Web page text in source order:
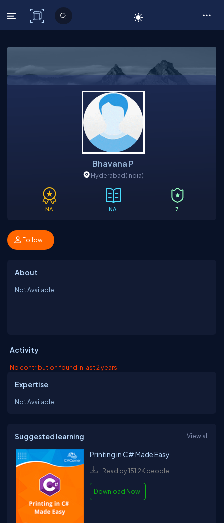
C# Corner
Bhavana P
Hyderabad(India)
NA NA 7
Follow
About
Not Available
Activity
No contribution found in last 2 years
Expertise
Not Available
Suggested learning View all
Printing in C# Made Easy
Read by 151.2K people
Download Now!